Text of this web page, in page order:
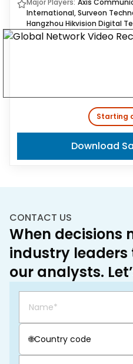
Major Players: Axis
International, Surveon
Hangzhou Hikvision Digital
Starting
Download
CONTACT US
When decisions
industry leaders
our analysts.
🌐Country code